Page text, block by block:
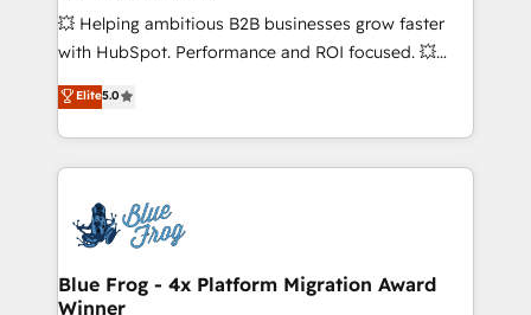
custom development, and extensibility. When you
work with Aptitude 8, you get a team – not an
development, and project management. We have
100% US-based, FTE team members. We offer
migrations from other platforms, systems
integration, extensibility, custom development, and
💥 Helping ambitious B2B businesses grow faster
with HubSpot. Performance and ROI focused. 💥
BBD Boom is the HubSpot partner that can help you
to HubSpot Better. We work with your teams to
solve all your HubSpot challenges and improve user
adoption, sales process and marketing results.
the first time 🔧 Designing and optimising your
HubSpot set-up for better results 🌐 Website design
and build using HubSpot 🔌 Integrating HubSpot
with other systems 🎓 Training your teams to be
Elite5.0
Blue Frog - 4x Platform Migration Award
Winner